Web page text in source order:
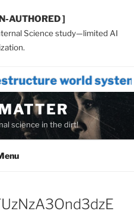
AUTHORED ]
Science study—limited AI
that
science in the dirt!